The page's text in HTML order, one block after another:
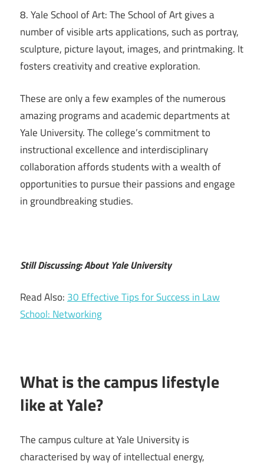
8. Yale School of Art: The School of Art gives a
number of visible arts applications, such as portray,
sculpture, picture layout, images, and printmaking. It
fosters creativity and creative exploration.
These are only a few examples of the numerous
amazing programs and academic departments at
Yale University. The college’s commitment to
instructional excellence and interdisciplinary
collaboration affords students with a wealth of
opportunities to pursue their passions and engage
in groundbreaking studies.
Still Discussing: About Yale University
Read Also: 30 Effective Tips for Success in Law
School: Networking
What is the campus lifestyle
like at Yale?
The campus culture at Yale University is
characterised by way of intellectual energy,